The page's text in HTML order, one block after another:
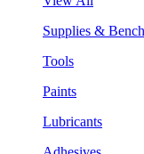
Supplies &
Tools
Paints
Lubricants